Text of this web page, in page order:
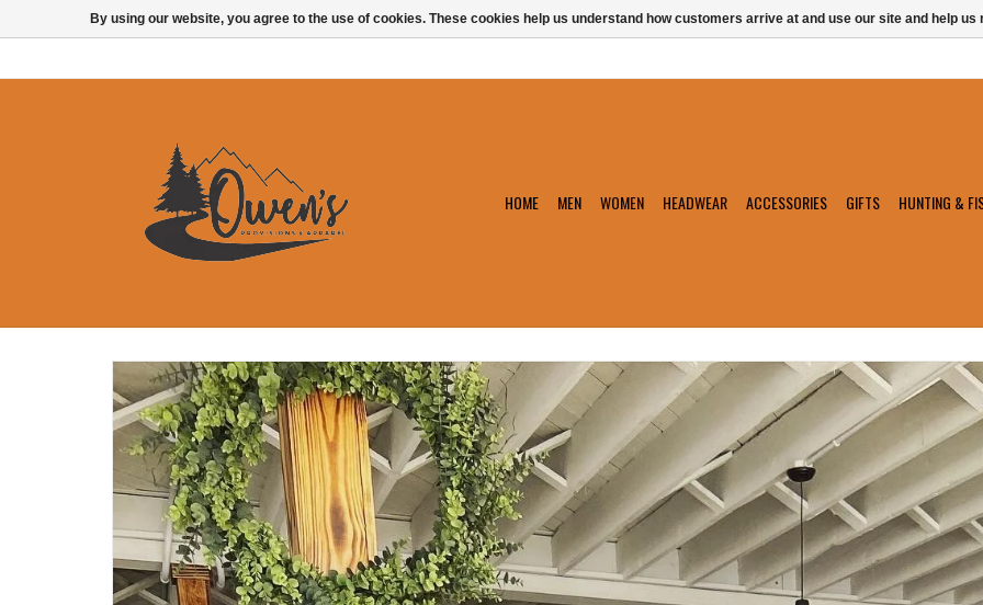
HOME MEN WOMEN HEADWEAR ACCESSORIES GIFTS HUNTING &
By using our website, you agree to the use of cookies. These cookies help us understand how customers arrive at and use our site and help